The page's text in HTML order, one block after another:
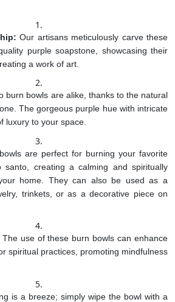
Our artisans meticulously carve these
purple soapstone, showcasing their
a work of art.
burn bowls are alike, thanks to the natural
The gorgeous purple hue with intricate
luxury to your space.
are perfect for burning your favorite
santo, creating a calming and spiritually
home. They can also be used as a
trinkets, or as a decorative piece on
The use of these burn bowls can enhance
spiritual practices, promoting mindfulness
is a breeze; simply wipe the bowl with a